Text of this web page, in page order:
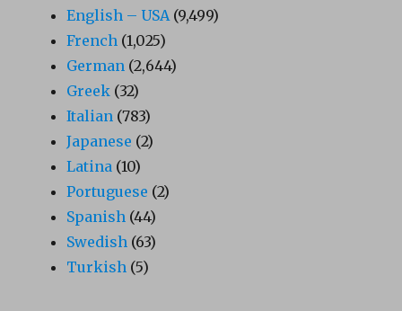
English – USA (9,499)
French (1,025)
German (2,644)
Greek (32)
Italian (783)
Japanese (2)
Latina (10)
Portuguese (2)
Spanish (44)
Swedish (63)
Turkish (5)